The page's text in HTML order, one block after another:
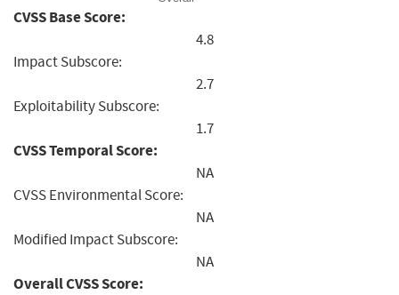
CVSS Base Score:
4.8
Impact Subscore:
2.7
Exploitability Subscore:
1.7
CVSS Temporal Score:
NA
CVSS Environmental Score:
NA
Modified Impact Subscore:
NA
Overall CVSS Score: